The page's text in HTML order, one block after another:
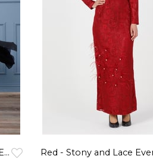
Silver - Stony Detail Chiffon Evening Gown